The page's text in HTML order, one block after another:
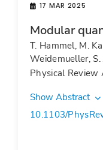
17 MAR 2025
Modular
T. Hammel, M.
Weidemueller, S.
Physical Review
Show Abstract
10.1103/